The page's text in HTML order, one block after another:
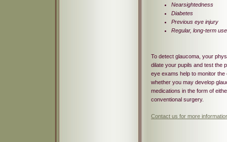
Nearsightedness
Diabetes
Previous eye injury
Regular, long-term
To detect glaucoma, your
dilate your pupils and test the
eye exams help to monitor
whether you may develop
medications in the form of
conventional surgery.
Contact us for more